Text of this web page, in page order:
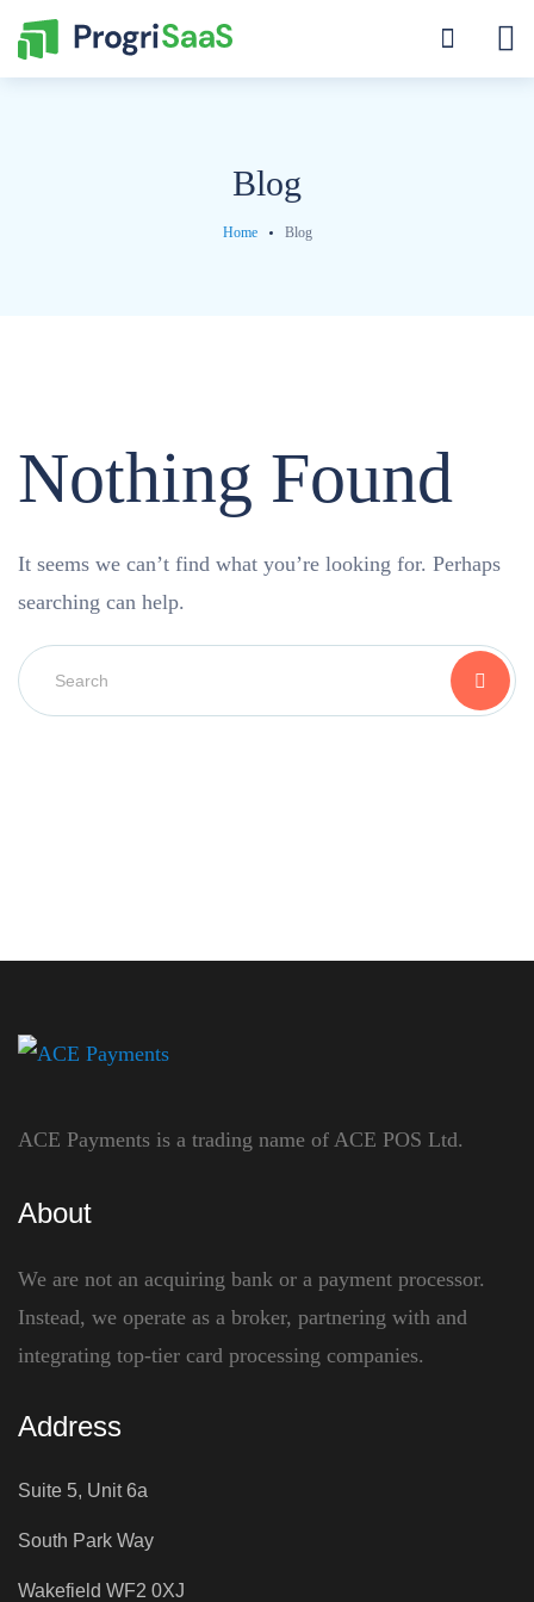
Blog
Home Blog
Nothing Found
It seems we can’t find what you’re looking for. Perhaps
searching can help.
ACE Payments is a trading name of ACE POS Ltd.
About
We are not an acquiring bank or a payment processor.
Instead, we operate as a broker, partnering with and
integrating top-tier card processing companies.
Address
Suite 5, Unit 6a
South Park Way
Wakefield WF2 0XJ